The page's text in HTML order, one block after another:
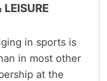
LEISURE
in sports is
in most other
at the